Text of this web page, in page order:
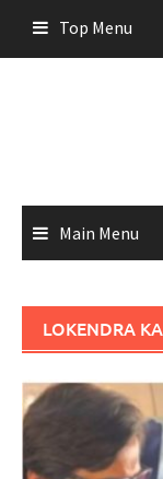
content
Top Menu
Main Menu
LOKENDRA